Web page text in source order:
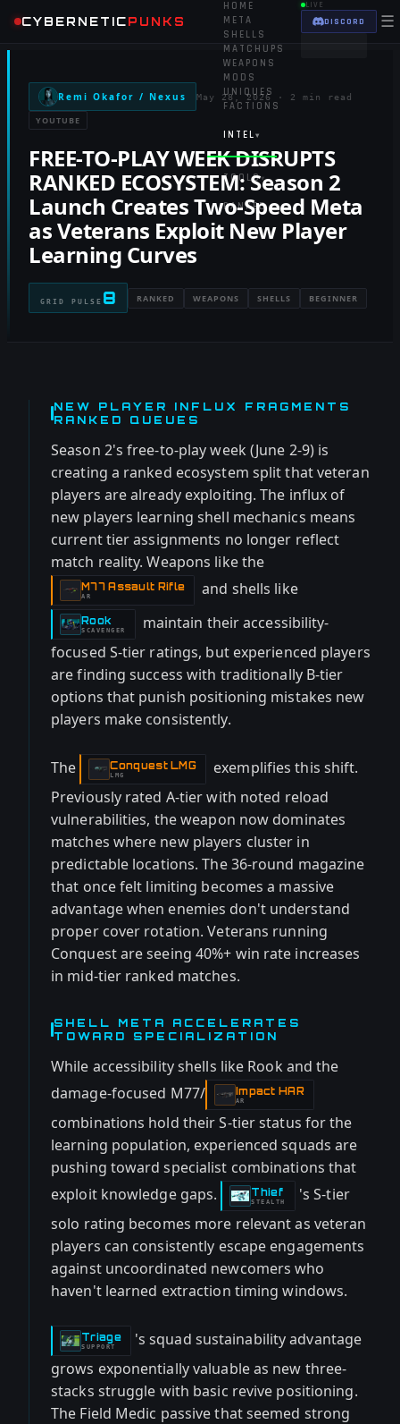
CYBERNETICPUNKS
HOME
META
SHELLS
MATCHUPS
WEAPONS
MODS
UNIQUES
FACTIONS
INTEL ▾
TOOLS▾
RANKED
LIVE
DISCORD ☰
Remi Okafor / Nexus May 28, 2026 · 2 min read
YOUTUBE
FREE-TO-PLAY WEEK DISRUPTS
RANKED ECOSYSTEM: Season 2
Launch Creates Two-Speed Meta
as Veterans Exploit New Player
Learning Curves
GRID PULSE 8 RANKED WEAPONS SHELLS BEGINNER
NEW PLAYER INFLUX FRAGMENTS
RANKED QUEUES
Season 2's free-to-play week (June 2-9) is
creating a ranked ecosystem split that veteran
players are already exploiting. The influx of
new players learning shell mechanics means
current tier assignments no longer reflect
match reality. Weapons like the
M77 Assault Rifle
-
AR and shells like
Rook
-
SCAVENGER
maintain their accessibility-
focused S-tier ratings, but experienced players
are finding success with traditionally B-tier
options that punish positioning mistakes new
players make consistently.
The Conquest LMG
-LMG
exemplifies this shift.
Previously rated A-tier with noted reload
vulnerabilities, the weapon now dominates
matches where new players cluster in
predictable locations. The 36-round magazine
that once felt limiting becomes a massive
advantage when enemies don't understand
proper cover rotation. Veterans running
Conquest are seeing 40%+ win rate increases
in mid-tier ranked matches.
SHELL META ACCELERATES
TOWARD SPECIALIZATION
While accessibility shells like Rook and the
damage-focused M77/
Impact HAR
-
AR
combinations hold their S-tier status for the
learning population, experienced squads are
pushing toward specialist combinations that
exploit knowledge gaps.
Thief
-STEALTH
's S-tier
solo rating becomes more relevant as veteran
players can consistently escape engagements
against uncoordinated newcomers who
haven't learned extraction timing windows.
Triage
-
SUPPORT
's squad sustainability advantage
grows exponentially valuable as new three-
stacks struggle with basic revive positioning.
The Field Medic passive that seemed strong